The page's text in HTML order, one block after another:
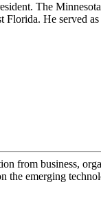
The
He served
from business,
the emerging